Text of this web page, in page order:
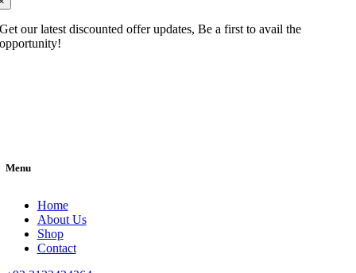
Get our latest discounted offer updates, Be a first to avail the
opportunity!
Menu
Home
About Us
Shop
Contact